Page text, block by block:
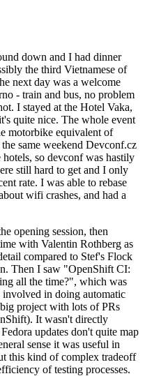
down and I had dinner
the third Vietnamese of
next day was a welcome
- train and bus, no problem
I stayed at the Hotel Vaka,
quite nice. The whole event
motorbike equivalent of
same weekend Devconf.cz
so devconf was hastily
still hard to get and I only
rate. I was able to rebase
wifi crashes, and had a
opening session, then
with Valentin Rothberg as
compared to Stef's Flock
Then I saw "OpenShift CI:
all the time?", which was
involved in doing automatic
project with lots of PRs
It wasn't directly
updates don't quite map
sense it was useful in
this kind of complex tradeoff
of testing processes.